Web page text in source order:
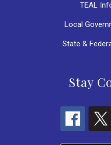
TEAL
Local
State &
Stay